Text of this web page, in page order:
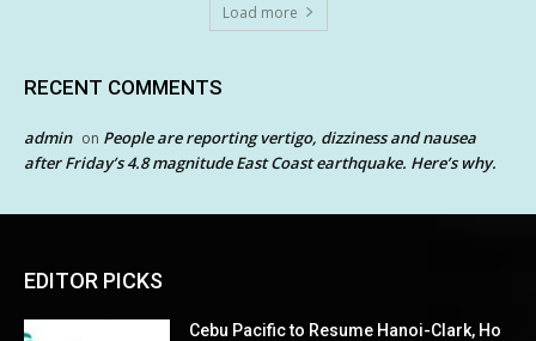
Load more
RECENT COMMENTS
admin on People are reporting vertigo, dizziness and nausea
after Friday’s 4.8 magnitude East Coast earthquake. Here’s why.
EDITOR PICKS
Cebu Pacific to Resume Hanoi-Clark, Ho